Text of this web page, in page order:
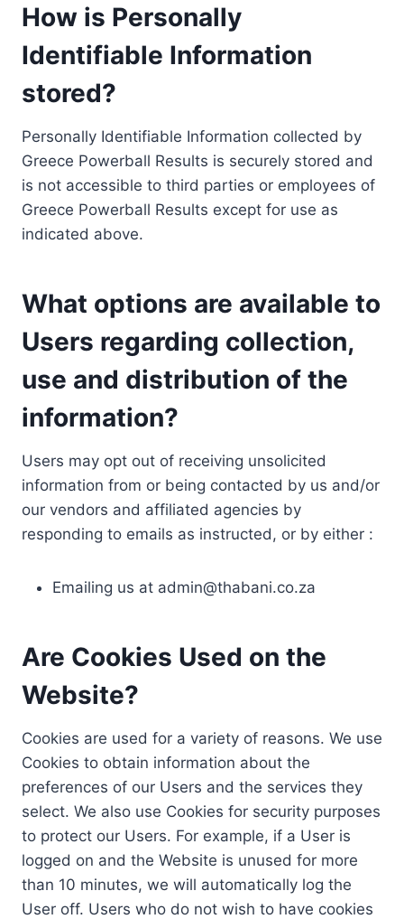
How is Personally
Identifiable Information
stored?
Personally Identifiable Information collected by
Greece Powerball Results is securely stored and
is not accessible to third parties or employees of
Greece Powerball Results except for use as
indicated above.
What options are available to
Users regarding collection,
use and distribution of the
information?
Users may opt out of receiving unsolicited
information from or being contacted by us and/or
our vendors and affiliated agencies by
responding to emails as instructed, or by either :
Emailing us at admin@thabani.co.za
Are Cookies Used on the
Website?
Cookies are used for a variety of reasons. We use
Cookies to obtain information about the
preferences of our Users and the services they
select. We also use Cookies for security purposes
to protect our Users. For example, if a User is
logged on and the Website is unused for more
than 10 minutes, we will automatically log the
User off. Users who do not wish to have cookies